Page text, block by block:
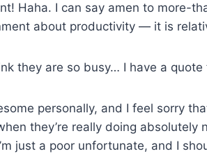
Haha. I can say amen to more-
about productivity — it is
they are so busy… I have a
personally, and I feel sorry
they’re really doing absolutely
just a poor unfortunate, and I